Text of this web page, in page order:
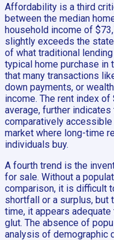
Affordability is a third
between the median
household income of
slightly exceeds the
of what traditional
typical home purchase in
that many transactions
down payments, or
income. The rent index
average, further
comparatively
market where long-time
individuals buy.
A fourth trend is the
for sale. Without a
comparison, it is difficult
shortfall or a surplus, but
time, it appears
glut. The absence of
analysis of demographic